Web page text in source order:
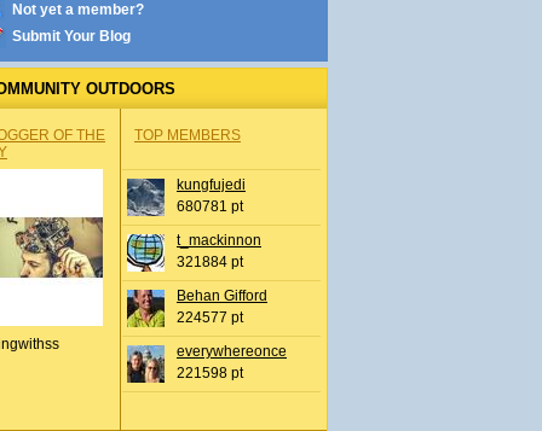
Not yet a member?
Submit Your Blog
OUTDOORS
OF THE
TOP MEMBERS
kungfujedi
680781 pt
t_mackinnon
321884 pt
Behan Gifford
224577 pt
everywhereonce
221598 pt